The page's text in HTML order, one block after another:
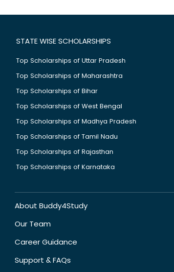
STATE WISE SCHOLARSHIPS
Top Scholarships of Uttar Pradesh
Top Scholarships of Maharashtra
Top Scholarships of Bihar
Top Scholarships of West Bengal
Top Scholarships of Madhya Pradesh
Top Scholarships of Tamil Nadu
Top Scholarships of Rajasthan
Top Scholarships of Karnataka
About Buddy4Study
Our Team
Career Guidance
Support & FAQs